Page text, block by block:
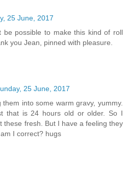
25 June, 2017
be possible to make this kind of roll
you Jean, pinned with pleasure.
25 June, 2017
into some warm gravy, yummy.
that is 24 hours old or older. So I
these fresh. But I have a feeling they
I correct? hugs